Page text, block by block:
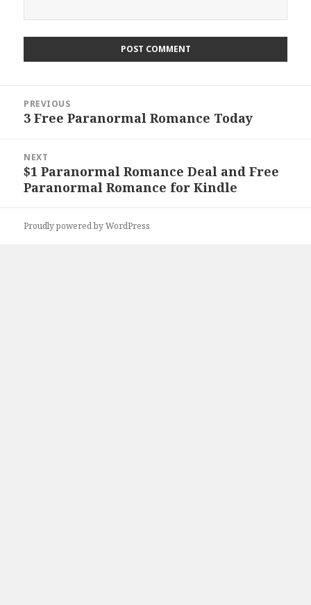
navigation
PREVIOUS
Previous
3 Free Paranormal Romance Today
NEXT
Next
post:
$1 Paranormal Romance Deal and Free
Paranormal Romance for Kindle
Proudly powered by WordPress